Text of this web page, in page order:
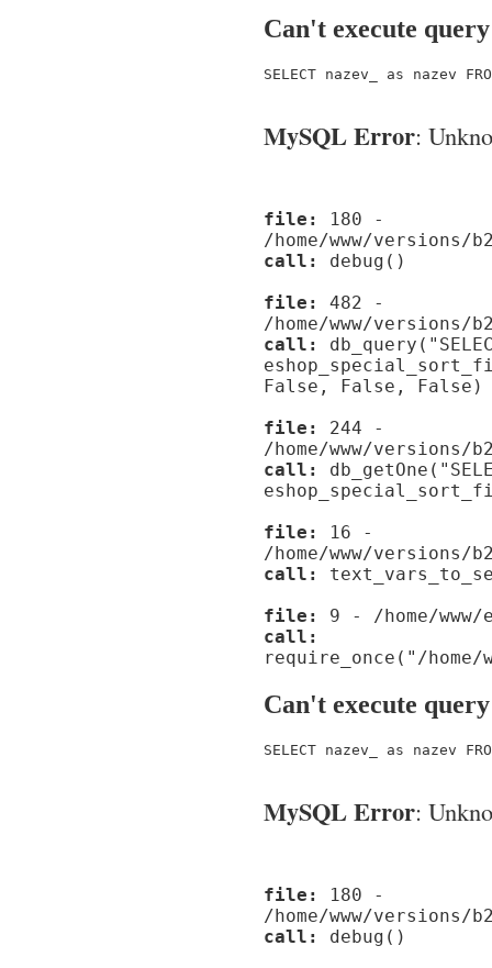
Can't execute query
SELECT nazev_ as nazev
MySQL Error:
file:
180 -
/home/www/
call:
debug()
file:
482 -
/home/www/
call:
False, False, False)
file:
244 -
/home/www/versions/
call:
file:
16 -
/home/www/versions/
call:
file:
9 - /home/
call:
require_once("/home/
Can't execute query
SELECT nazev_ as nazev
MySQL Error:
file:
180 -
/home/www/
call:
debug()